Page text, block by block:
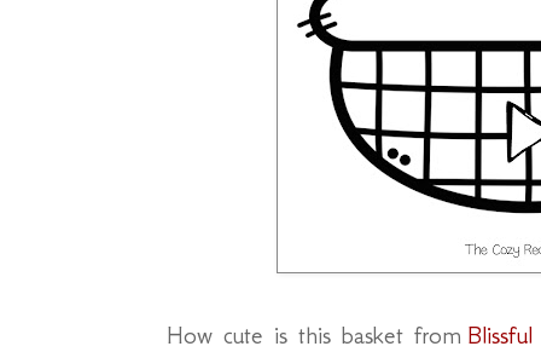
How cute is this basket from